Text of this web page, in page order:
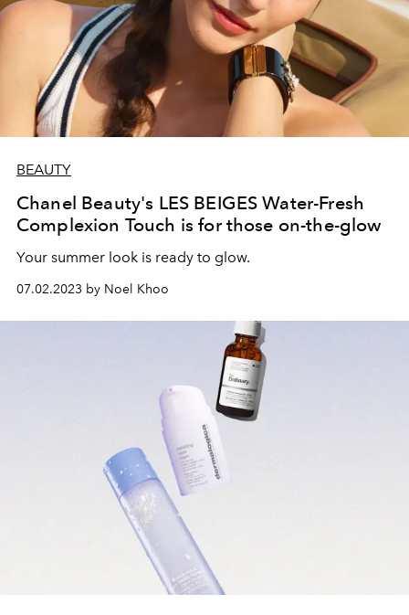
BEAUTY
Chanel Beauty's LES BEIGES Water-Fresh
Complexion Touch is for those on-the-glow
Your summer look is ready to glow.
07.02.2023 by Noel Khoo